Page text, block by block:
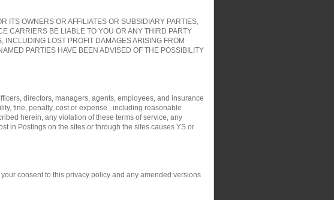
ITS OWNERS OR AFFILIATES OR SUBSIDIARY PARTIES,
CARRIERS BE LIABLE TO YOU OR ANY THIRD PARTY
LOST PROFIT DAMAGES ARISING FROM
PARTIES HAVE BEEN ADVISED OF THE POSSIBILITY
directors, managers, agents, employees, and insurance
fine, penalty, cost or expense , including reasonable
herein, any violation of these terms of service, any
in Postings on the sites or through the sites causes YS or
consent to this privacy policy and any amended versions